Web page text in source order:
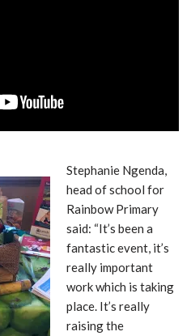
Stephanie Ngenda,
head of school for
Rainbow Primary
said: “It’s been a
fantastic event, it’s
really important
work which is taking
place. It’s really
raising the